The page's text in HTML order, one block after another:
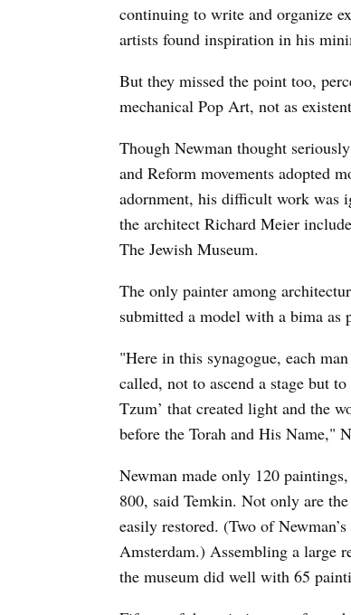
continuing to write and organize
artists found inspiration in his
But they missed the point too,
mechanical Pop Art, not as
Though Newman thought
and Reform movements adopted
adornment, his difficult work was
the architect Richard Meier
The Jewish Museum.
The only painter among
submitted a model with a bima as
"Here in this synagogue, each
called, not to ascend a stage but
Tzum’ that created light and the
before the Torah and His Name,"
Newman made only 120
800, said Temkin. Not only are
easily restored. (Two of
Amsterdam.) Assembling a large
the museum did well with 65